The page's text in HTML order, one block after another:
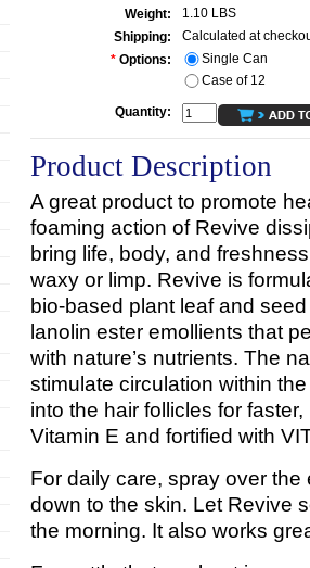
Weight:
1.10 LBS
Shipping:
Calculated at
* Options:
Single Can
Case of 12
Quantity:
Product Description
A great product to promote
foaming action of Revive
bring life, body, and
waxy or limp. Revive is
bio-based plant leaf and
lanolin ester emollients that
with nature’s nutrients. The
stimulate circulation within
into the hair follicles for
Vitamin E and fortified with
For daily care, spray over
down to the skin. Let Revive
the morning. It also works